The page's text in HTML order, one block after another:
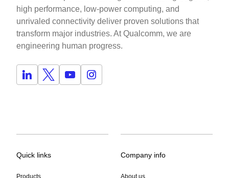
high performance, low-power computing, and
unrivaled connectivity deliver proven solutions that
transform major industries. At Qualcomm, we are
engineering human progress.
Quick links
Products
Company info
About us